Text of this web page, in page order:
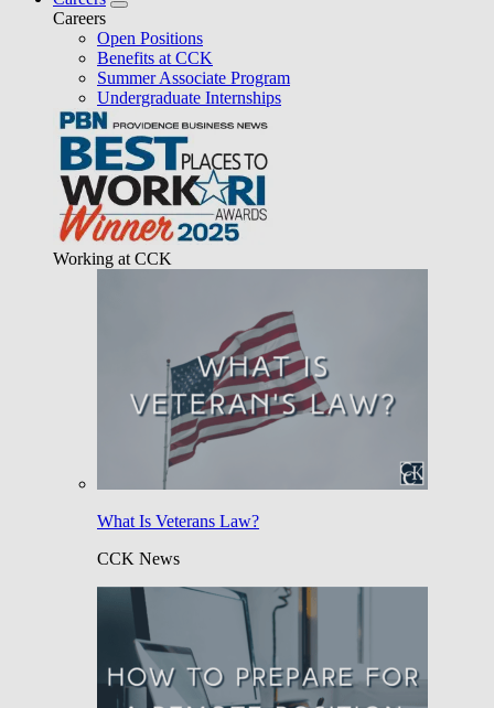
Careers
Open Positions
Benefits at CCK
Summer Associate Program
Undergraduate Internships
Working at CCK
What Is Veterans Law?
CCK News